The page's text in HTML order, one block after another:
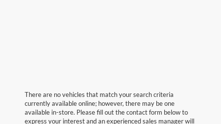
There are no vehicles that match your search criteria
currently available online; however, there may be one
available in-store. Please fill out the contact form below to
express your interest and an experienced sales manager will